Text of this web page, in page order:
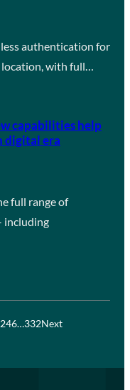
authentication for
with full…
capabilities help
digital era
full range of
including
246…332Next